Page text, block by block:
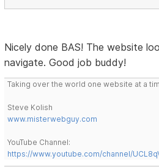
Nicely done BAS! The website
navigate. Good job buddy!
Taking over the world one website at a
Steve Kolish
www.misterwebguy.com
YouTube Channel:
https://www.youtube.com/channel/